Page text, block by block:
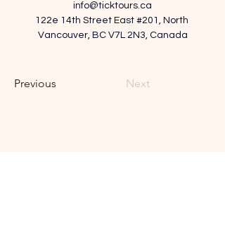
info@ticktours.ca
122e 14th Street East #201, North
Vancouver, BC V7L 2N3, Canada
Previous Next